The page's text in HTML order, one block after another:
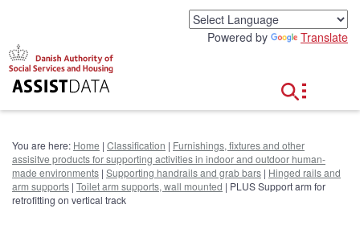
Powered by Translate
You are here: Home | Classification | Furnishings, fixtures and other
assisitve products for supporting activities in indoor and outdoor human-
made environments | Supporting handrails and grab bars | Hinged rails and
arm supports | Toilet arm supports, wall mounted | PLUS Support arm for
retrofitting on vertical track